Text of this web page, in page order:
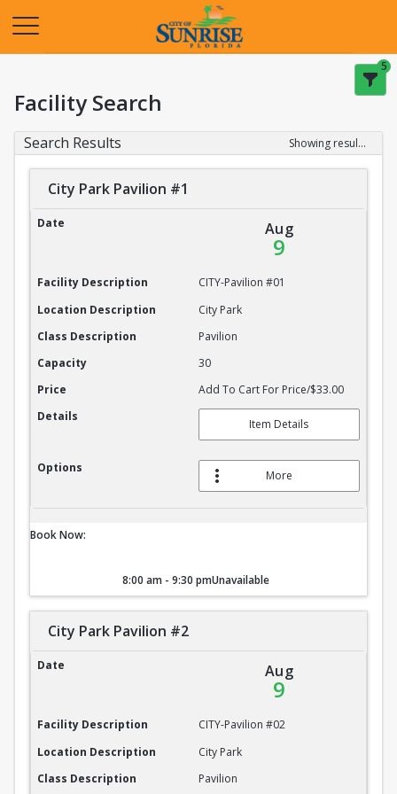
5
Facility Search
Search Results Showing results 1-20 of 22
City Park Pavilion #1
City Park Pavilion #1
Date Aug
9
Facility Description
CITY-Pavilion #01
Location Description
City Park
Class Description
Pavilion
Capacity
30
Price
Add To Cart For Price/$33.00
Details
Item Details
Options
More
Book Now:
8:00 am - 9:30 pmUnavailable
City Park Pavilion #2
City Park Pavilion #2
Date Aug
9
Facility Description
CITY-Pavilion #02
Location Description
City Park
Class Description
Pavilion